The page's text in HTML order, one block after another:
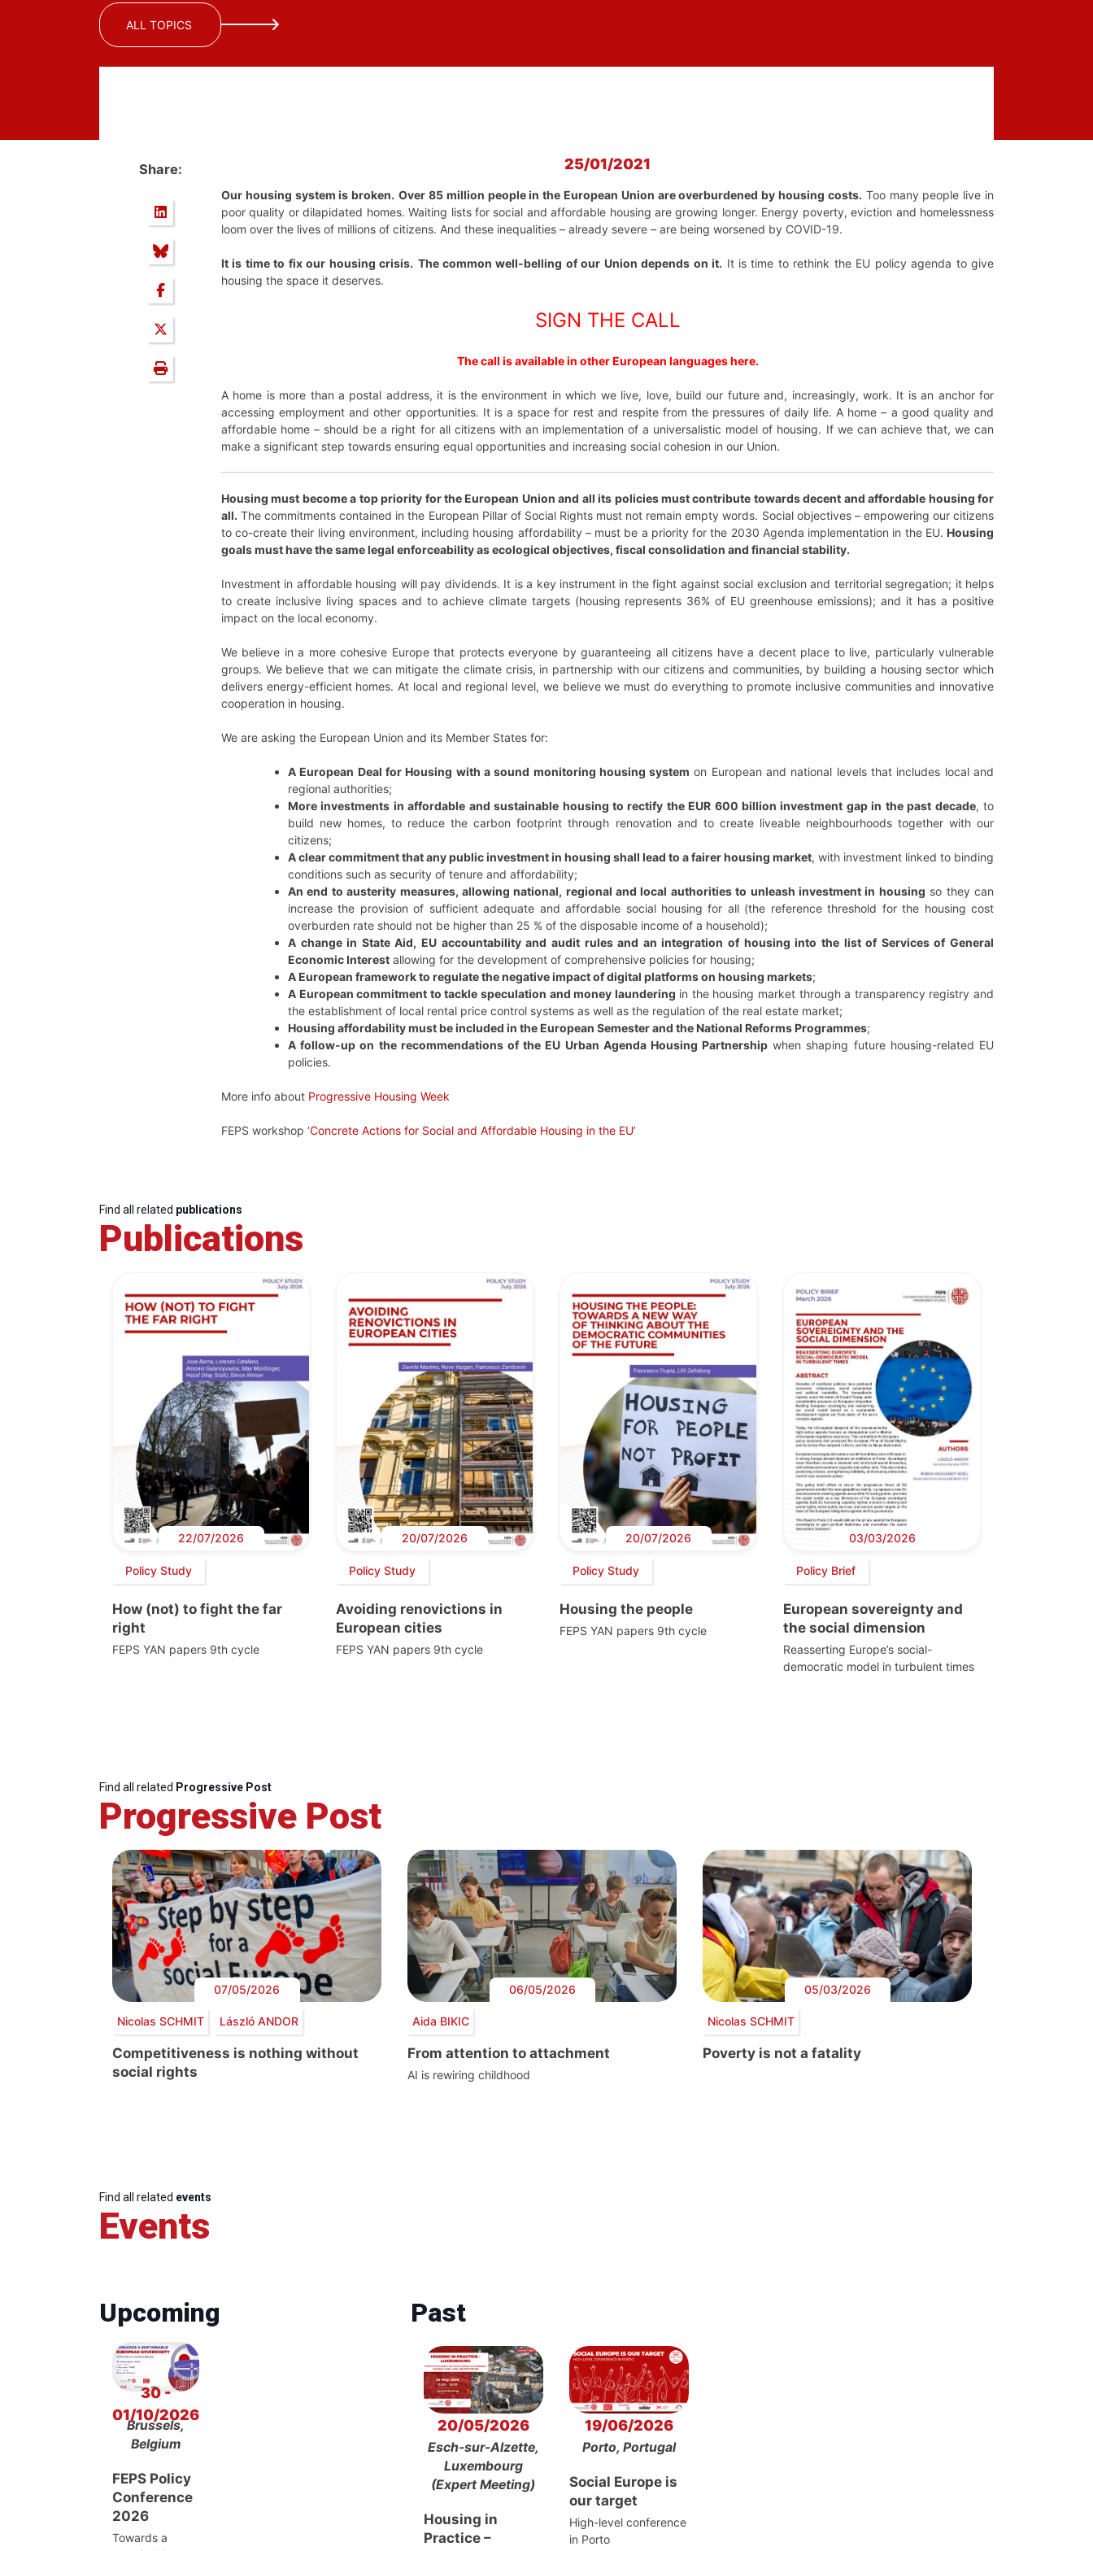
ALL TOPICS
Share: 25/01/2021
Our housing system is broken. Over 85 million people in the European Union are overburdened by housing costs. Too many people live in
poor quality or dilapidated homes. Waiting lists for social and affordable housing are growing longer. Energy poverty, eviction and homelessness
loom over the lives of millions of citizens. And these inequalities – already severe – are being worsened by COVID-19.
It is time to fix our housing crisis. The common well-belling of our Union depends on it. It is time to rethink the EU policy agenda to give
housing the space it deserves.
SIGN THE CALL
The call is available in other European languages here.
A home is more than a postal address, it is the environment in which we live, love, build our future and, increasingly, work. It is an anchor for
accessing employment and other opportunities. It is a space for rest and respite from the pressures of daily life. A home – a good quality and
affordable home – should be a right for all citizens with an implementation of a universalistic model of housing. If we can achieve that, we can
make a significant step towards ensuring equal opportunities and increasing social cohesion in our Union.
Housing must become a top priority for the European Union and all its policies must contribute towards decent and affordable housing for
all. The commitments contained in the European Pillar of Social Rights must not remain empty words. Social objectives – empowering our citizens
to co-create their living environment, including housing affordability – must be a priority for the 2030 Agenda implementation in the EU. Housing
goals must have the same legal enforceability as ecological objectives, fiscal consolidation and financial stability.
Investment in affordable housing will pay dividends. It is a key instrument in the fight against social exclusion and territorial segregation; it helps
to create inclusive living spaces and to achieve climate targets (housing represents 36% of EU greenhouse emissions); and it has a positive
impact on the local economy.
We believe in a more cohesive Europe that protects everyone by guaranteeing all citizens have a decent place to live, particularly vulnerable
groups. We believe that we can mitigate the climate crisis, in partnership with our citizens and communities, by building a housing sector which
delivers energy-efficient homes. At local and regional level, we believe we must do everything to promote inclusive communities and innovative
cooperation in housing.
We are asking the European Union and its Member States for:
A European Deal for Housing with a sound monitoring housing system on European and national levels that includes local and
regional authorities;
More investments in affordable and sustainable housing to rectify the EUR 600 billion investment gap in the past decade, to
build new homes, to reduce the carbon footprint through renovation and to create liveable neighbourhoods together with our
citizens;
A clear commitment that any public investment in housing shall lead to a fairer housing market, with investment linked to binding
conditions such as security of tenure and affordability;
An end to austerity measures, allowing national, regional and local authorities to unleash investment in housing so they can
increase the provision of sufficient adequate and affordable social housing for all (the reference threshold for the housing cost
overburden rate should not be higher than 25 % of the disposable income of a household);
A change in State Aid, EU accountability and audit rules and an integration of housing into the list of Services of General
Economic Interest allowing for the development of comprehensive policies for housing;
A European framework to regulate the negative impact of digital platforms on housing markets;
A European commitment to tackle speculation and money laundering in the housing market through a transparency registry and
the establishment of local rental price control systems as well as the regulation of the real estate market;
Housing affordability must be included in the European Semester and the National Reforms Programmes;
A follow-up on the recommendations of the EU Urban Agenda Housing Partnership when shaping future housing-related EU
policies.
More info about Progressive Housing Week
FEPS workshop ‘Concrete Actions for Social and Affordable Housing in the EU’
Find all related publications
Publications
22/07/2026
Policy Study
How (not) to fight the far
right
FEPS YAN papers 9th cycle
20/07/2026
Policy Study
Avoiding renovictions in
European cities
FEPS YAN papers 9th cycle
20/07/2026
Policy Study
Housing the people
FEPS YAN papers 9th cycle
03/03/2026
Policy Brief
European sovereignty and
the social dimension
Reasserting Europe’s social-
democratic model in turbulent times
Find all related Progressive Post
Progressive Post
07/05/2026
Nicolas SCHMIT László ANDOR
Competitiveness is nothing without
social rights
06/05/2026
Aida BIKIC
From attention to attachment
AI is rewiring childhood
05/03/2026
Nicolas SCHMIT
Poverty is not a fatality
Find all related events
Events
Upcoming
30 -
01/10/2026
Brussels,
Belgium
FEPS Policy
Conference
2026
Towards a
Past
20/05/2026
Esch-sur-Alzette,
Luxembourg
(Expert Meeting)
Housing in
Practice –
19/06/2026
Porto, Portugal
Social Europe is
our target
High-level conference
in Porto